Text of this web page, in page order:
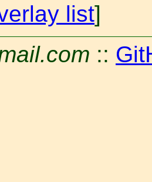
list]
::